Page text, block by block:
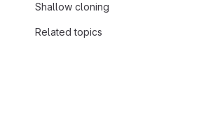
Shallow cloning
Related topics